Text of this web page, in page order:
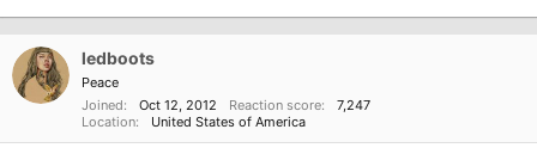
t
n
s
ledboots
Peace
Joined
Oct 12, 2012 Reaction score
7,247
Location
United States of America